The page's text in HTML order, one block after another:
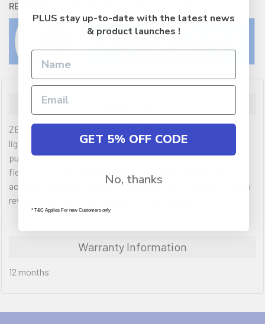
RETURNS:
ZBook performance, more mobile than ever.Our smallest and
lightest ZBook ever provides true mobility for people who
push the typical business PC past its breaking point. In the
field or at home, with pro-level performance and a color-
accurate DreamColor display, you have everything you need to
review work and manage projects from anywhere.
Warranty Information
12 months
PLUS stay up-to-date with the latest news
& product launches !
GET 5% OFF CODE
No, thanks
* T&C Applies For new Customers only